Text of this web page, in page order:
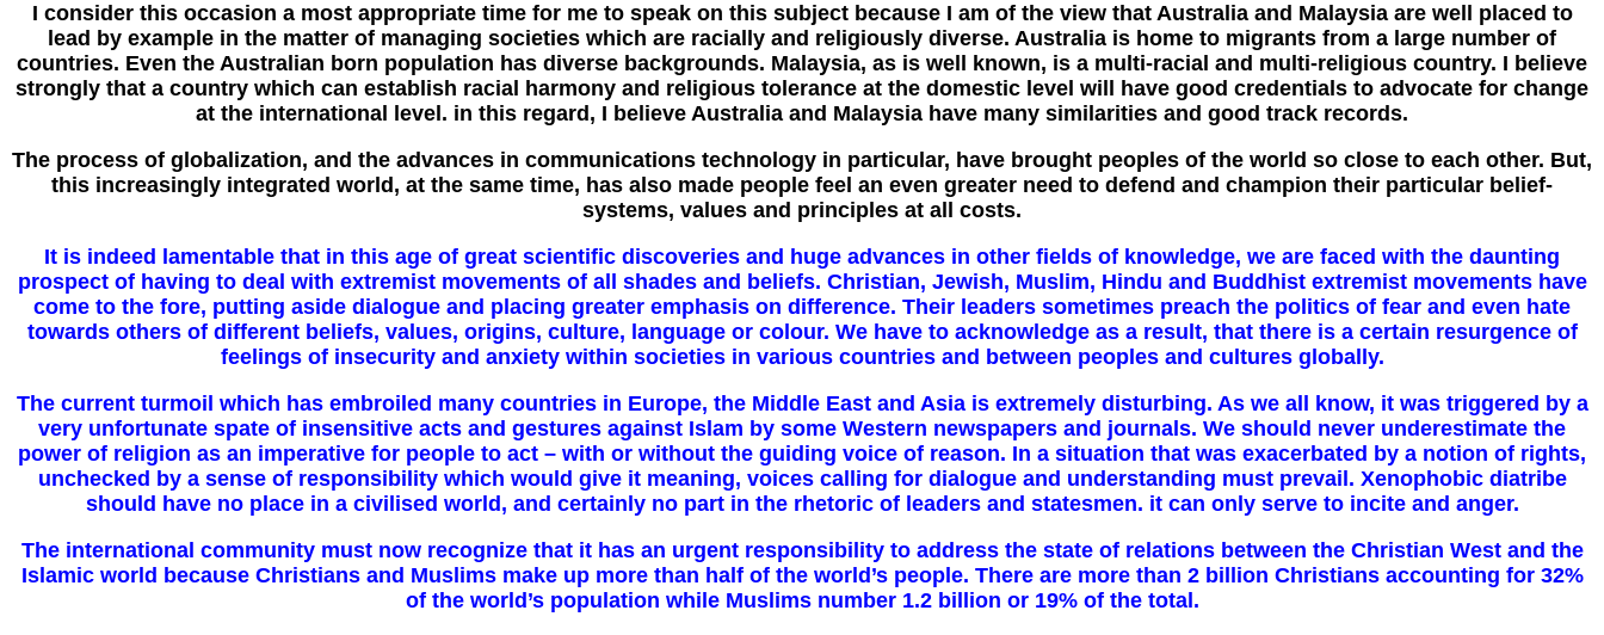
I consider this occasion a most appropriate time for me to speak on this subject because I am of the view that Australia and Malaysia are well placed to
lead by example in the matter of managing societies which are racially and religiously diverse. Australia is home to migrants from a large number of
countries. Even the Australian born population has diverse backgrounds. Malaysia, as is well known, is a multi-racial and multi-religious country. I believe
strongly that a country which can establish racial harmony and religious tolerance at the domestic level will have good credentials to advocate for change
at the international level. in this regard, I believe Australia and Malaysia have many similarities and good track records.
The process of globalization, and the advances in communications technology in particular, have brought peoples of the world so close to each other. But,
this increasingly integrated world, at the same time, has also made people feel an even greater need to defend and champion their particular belief-
systems, values and principles at all costs.
It is indeed lamentable that in this age of great scientific discoveries and huge advances in other fields of knowledge, we are faced with the daunting
prospect of having to deal with extremist movements of all shades and beliefs. Christian, Jewish, Muslim, Hindu and Buddhist extremist movements have
come to the fore, putting aside dialogue and placing greater emphasis on difference. Their leaders sometimes preach the politics of fear and even hate
towards others of different beliefs, values, origins, culture, language or colour. We have to acknowledge as a result, that there is a certain resurgence of
feelings of insecurity and anxiety within societies in various countries and between peoples and cultures globally.
The current turmoil which has embroiled many countries in Europe, the Middle East and Asia is extremely disturbing. As we all know, it was triggered by a
very unfortunate spate of insensitive acts and gestures against Islam by some Western newspapers and journals. We should never underestimate the
power of religion as an imperative for people to act – with or without the guiding voice of reason. In a situation that was exacerbated by a notion of rights,
unchecked by a sense of responsibility which would give it meaning, voices calling for dialogue and understanding must prevail. Xenophobic diatribe
should have no place in a civilised world, and certainly no part in the rhetoric of leaders and statesmen. it can only serve to incite and anger.
The international community must now recognize that it has an urgent responsibility to address the state of relations between the Christian West and the
Islamic world because Christians and Muslims make up more than half of the world’s people. There are more than 2 billion Christians accounting for 32%
of the world’s population while Muslims number 1.2 billion or 19% of the total.